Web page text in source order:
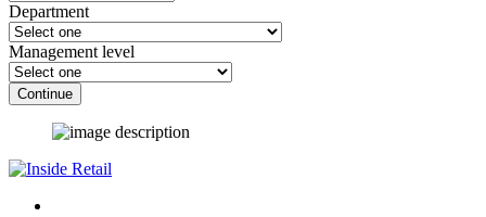
Department
Management level
Continue